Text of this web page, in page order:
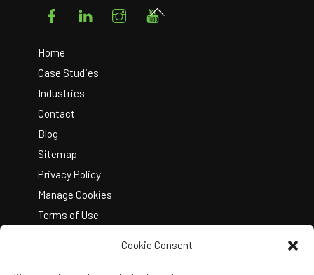
Cookie Consent
FacebookLinkedIn Instagram
Home
Case Studies
Industries
Contact
Blog
Sitemap
Privacy Policy
Manage Cookies
Terms of Use
Back